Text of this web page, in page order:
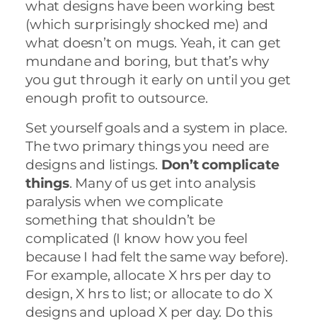
what designs have been working best
(which surprisingly shocked me) and
what doesn’t on mugs. Yeah, it can get
mundane and boring, but that’s why
you gut through it early on until you get
enough profit to outsource.
Set yourself goals and a system in place.
The two primary things you need are
designs and listings. Don’t complicate
things. Many of us get into analysis
paralysis when we complicate
something that shouldn’t be
complicated (I know how you feel
because I had felt the same way before).
For example, allocate X hrs per day to
design, X hrs to list; or allocate to do X
designs and upload X per day. Do this